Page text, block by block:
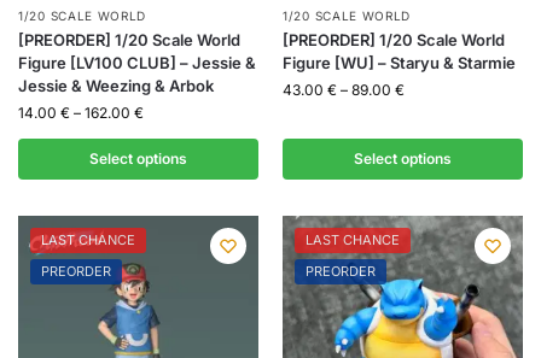
1/20 SCALE WORLD
[PREORDER] 1/20 Scale World
Figure [LV100 CLUB] – Jessie &
Jessie & Weezing & Arbok
14.00 € – 162.00 €
Select options
1/20 SCALE WORLD
[PREORDER] 1/20 Scale World
Figure [WU] – Staryu & Starmie
43.00 € – 89.00 €
Select options
LAST CHANCE
PREORDER
LAST CHANCE
PREORDER